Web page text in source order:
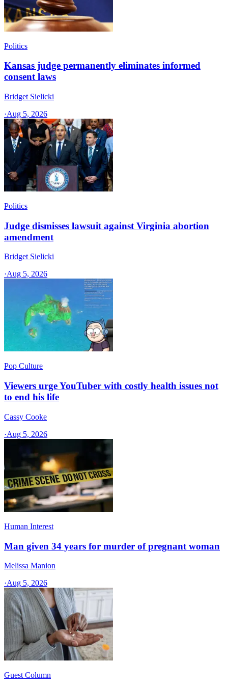
Politics
Kansas judge permanently eliminates informed
consent laws
Bridget Sielicki
·Aug 5, 2026
Politics
Judge dismisses lawsuit against Virginia abortion
amendment
Bridget Sielicki
·Aug 5, 2026
Pop Culture
Viewers urge YouTuber with costly health issues not
to end his life
Cassy Cooke
·Aug 5, 2026
Human Interest
Man given 34 years for murder of pregnant woman
Melissa Manion
·Aug 5, 2026
Guest Column